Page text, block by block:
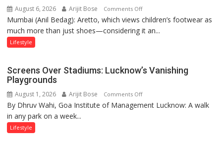
Forgotten
Philosophy
of
August 6, 2026 Arijit Bose Comments Offon
Aretto’s
‘Style
Mumbai (Anil Bedag): Aretto, which views children’s footwear as
much more than just shoes—considering it an...
Lifestyle
Screens Over Stadiums: Lucknow’s Vanishing
Playgrounds
August 1, 2026 Arijit Bose Comments Offon
Screens
By Dhruv Wahi, Goa Institute of Management Lucknow: A walk
in any park on a week...
Lifestyle